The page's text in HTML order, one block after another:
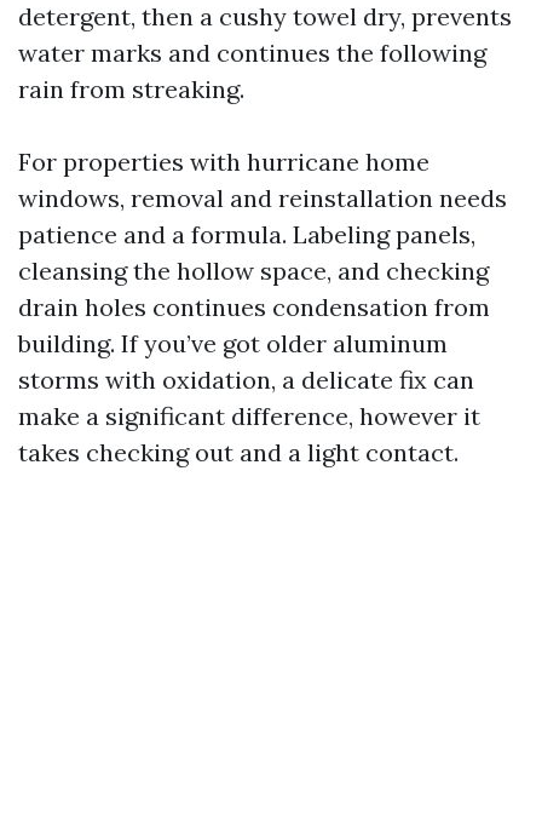
detergent, then a cushy towel dry, prevents
water marks and continues the following
rain from streaking.
For properties with hurricane home
windows, removal and reinstallation needs
patience and a formula. Labeling panels,
cleansing the hollow space, and checking
drain holes continues condensation from
building. If you’ve got older aluminum
storms with oxidation, a delicate fix can
make a significant difference, however it
takes checking out and a light contact.